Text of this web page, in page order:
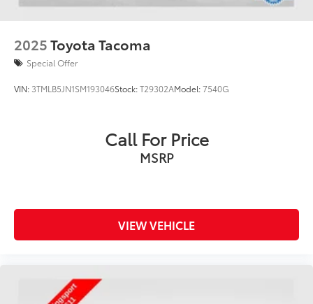
2025Toyota Tacoma
Special Offer
VIN: 3TMLB5JN1SM193046Stock:T29302AModel:7540G
Call For Price
MSRP
VIEW VEHICLE